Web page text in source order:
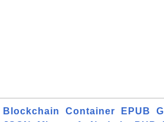
Blockchain Container EPUB